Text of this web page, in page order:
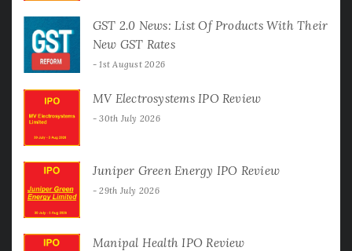
GST 2.0 News: List Of Products With Their
New GST Rates
1st August 2026
MV Electrosystems IPO Review
30th July 2026
Juniper Green Energy IPO Review
29th July 2026
Manipal Health IPO Review